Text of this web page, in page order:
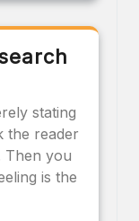
stating
the reader
Then you
is the